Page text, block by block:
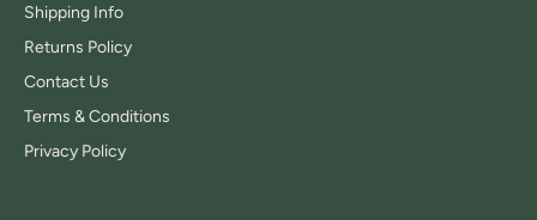
Shipping Info
Returns Policy
Contact Us
Terms & Conditions
Privacy Policy